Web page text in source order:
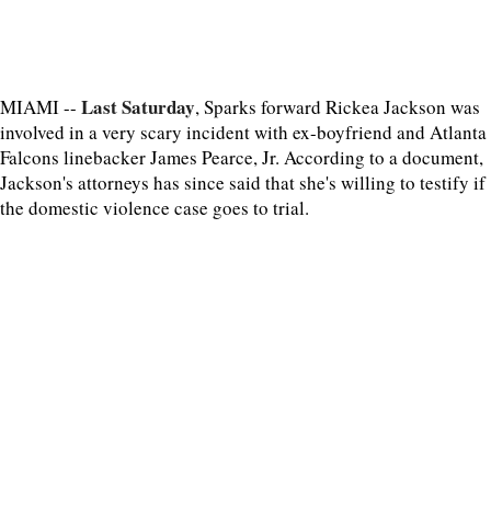
MIAMI -- Last Saturday, Sparks forward Rickea Jackson was
involved in a very scary incident with ex-boyfriend and Atlanta
Falcons linebacker James Pearce, Jr. According to a document,
Jackson's attorneys has since said that she's willing to testify if
the domestic violence case goes to trial.